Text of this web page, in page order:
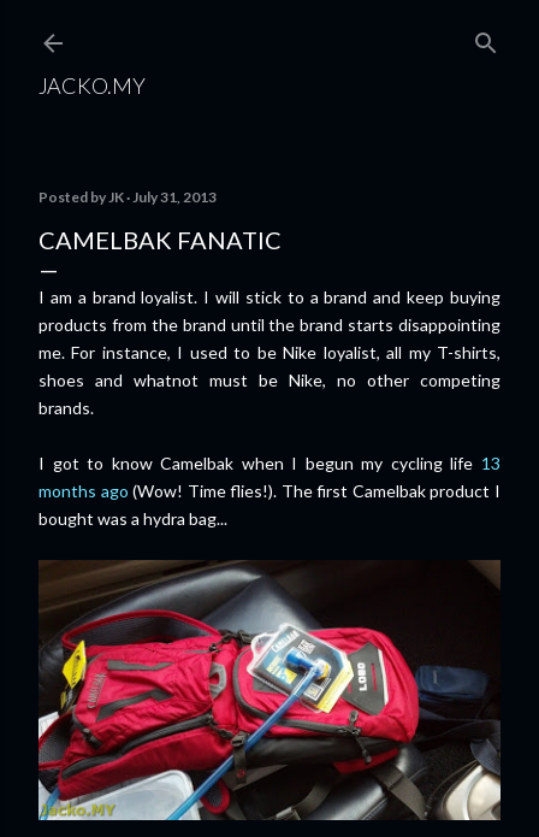
JACKO.MY
Posted byJK July 31, 2013
CAMELBAK FANATIC
I am a brand loyalist. I will stick to a brand and keep buying
products from the brand until the brand starts disappointing
me. For instance, I used to be Nike loyalist, all my T-shirts,
shoes and whatnot must be Nike, no other competing
brands.
I got to know Camelbak when I begun my cycling life 13
months ago (Wow! Time flies!). The first Camelbak product I
bought was a hydra bag...